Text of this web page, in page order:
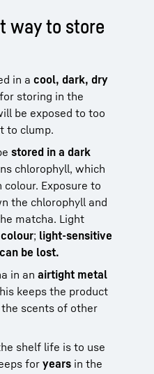
way to store
in a cool, dark, dry
storing in the
be exposed to too
to clump.
stored in a dark
chlorophyll, which
Exposure to
the chlorophyll and
matcha. Light
; light-sensitive
be lost.
in an airtight metal
keeps the product
scents of other
shelf life is to use
for years in the